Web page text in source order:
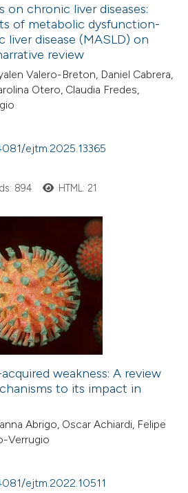
on chronic liver diseases:
of metabolic dysfunction-
liver disease (MASLD) on
review
Valero-Breton, Daniel Cabrera,
Otero, Claudia Fredes,
ejtm.2025.13365
894 HTML: 21
weakness: A review
to its impact in
Abrigo, Oscar Achiardi, Felipe
Verrugio
ejtm.2022.10511